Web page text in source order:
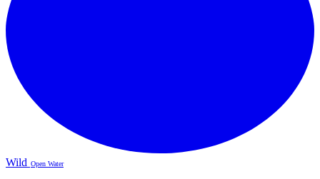
Wild Open Water